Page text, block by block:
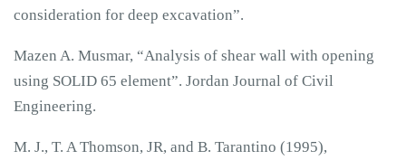
consideration for deep excavation”.
Mazen A. Musmar, “Analysis of shear wall with opening
using SOLID 65 element”. Jordan Journal of Civil
Engineering.
M. J., T. A Thomson, JR, and B. Tarantino (1995),